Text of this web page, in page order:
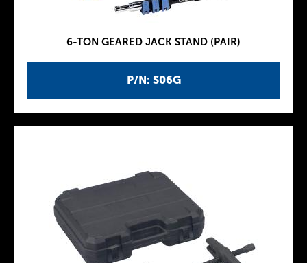
P/N: S06G
6-TON GEARED JACK STAND (PAIR)